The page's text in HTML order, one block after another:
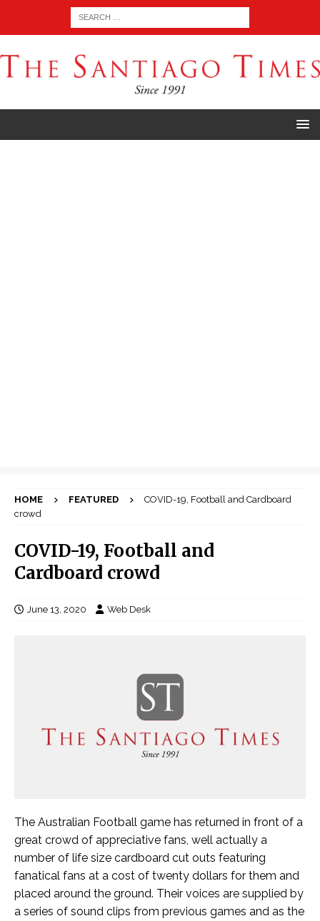
HOME FEATURED
COVID-19, Football and Cardboard
crowd
COVID-19, Football and
Cardboard crowd
June 13, 2020 Web Desk
The Australian Football game has returned in front of a
great crowd of appreciative fans, well actually a
number of life size cardboard cut outs featuring
fanatical fans at a cost of twenty dollars for them and
placed around the ground. Their voices are supplied by
a series of sound clips from previous games and as the